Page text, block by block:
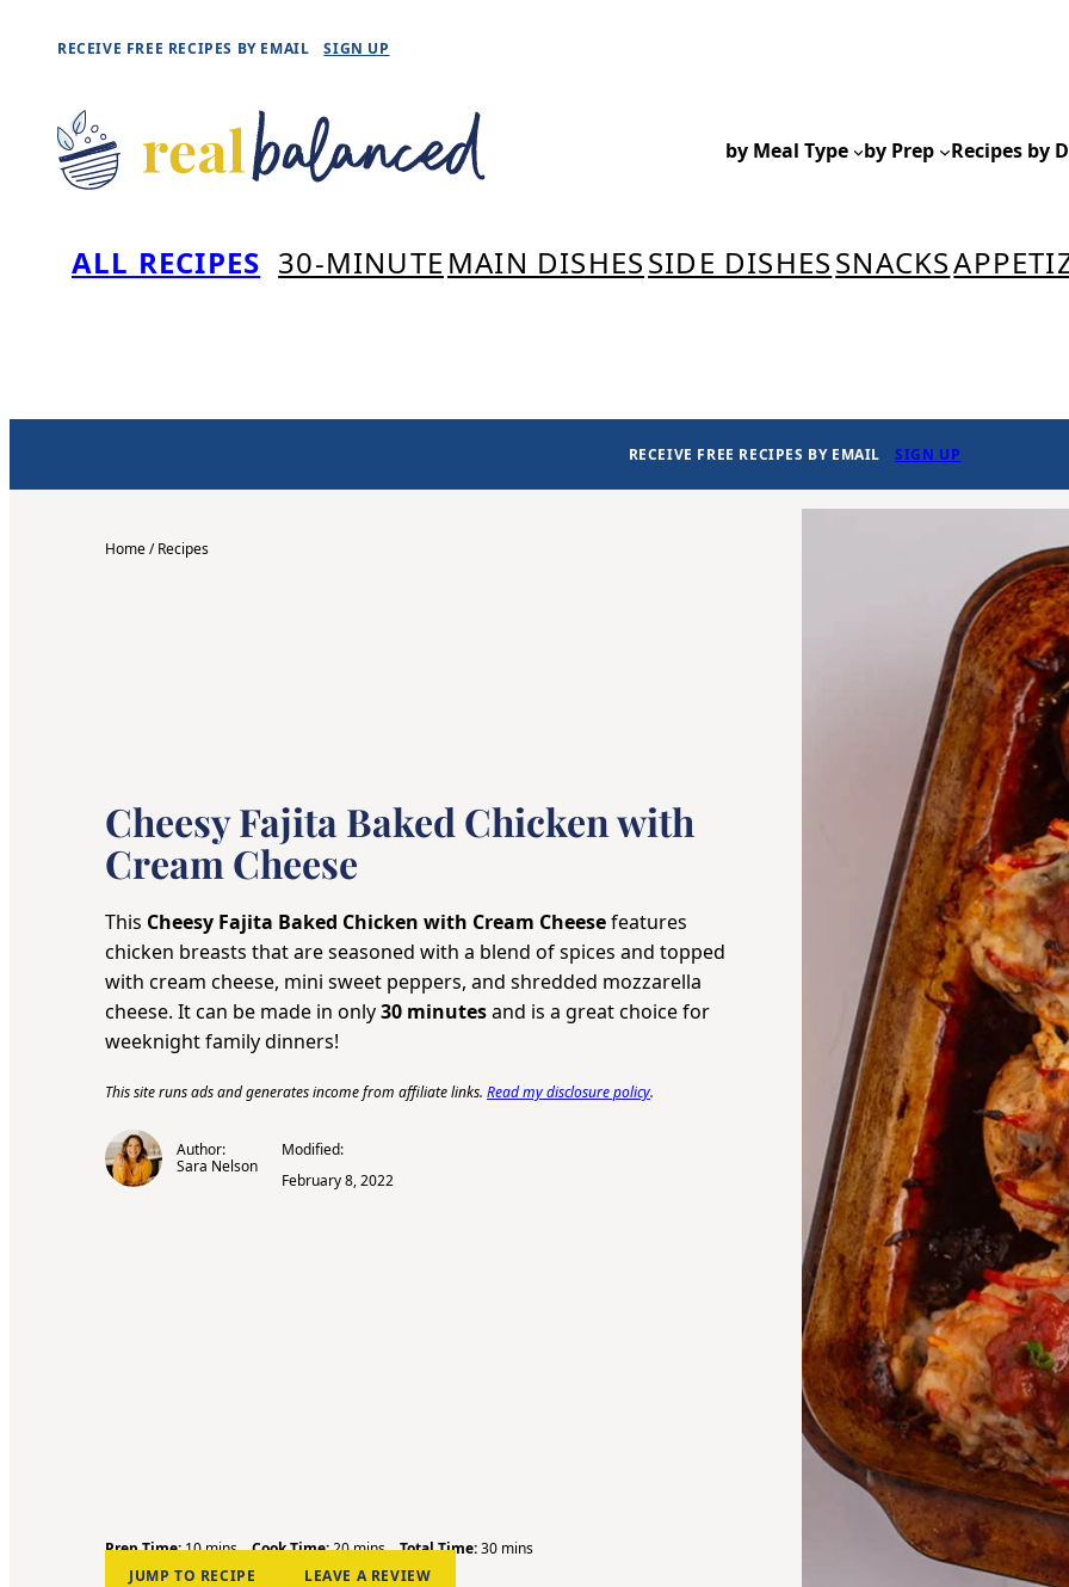
content
RECEIVE FREE RECIPES BY EMAIL SIGN UP
by Meal Type by Prep Recipes by
ALL RECIPES 30-MINUTE MAIN DISHESSIDE DISHESSNACKS
RECEIVE FREE RECIPES BY EMAIL SIGN UP
Home/Recipes
Cheesy Fajita Baked Chicken with
Cream Cheese
This Cheesy Fajita Baked Chicken with Cream Cheesefeatures
chicken breasts that are seasoned with a blend of spices and topped
with cream cheese, mini sweet peppers, and shredded mozzarella
cheese. It can be made in only30 minutesand is a great choice for
weeknight family dinners!
This site runs ads and generates income from affiliate links. Read my disclosure policy.
Author:
Sara Nelson
Modified:
February 8, 2022
Prep Time:10m
i
mins Cook Time:20m
i
mins Total Time:30mmins
JUMP TO RECIPE
LEAVE A REVIEW